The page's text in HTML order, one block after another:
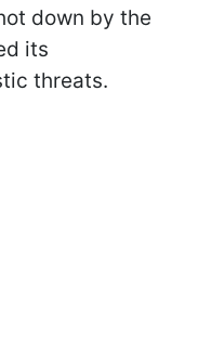
down by the
its
threats.